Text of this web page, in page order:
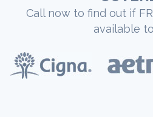
Call now to find out if
available